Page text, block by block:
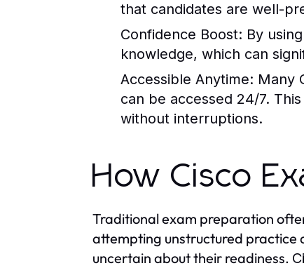
that candidates are well-
Confidence Boost: By
knowledge, which can
Accessible Anytime: Many
can be accessed 24/7.
without interruptions.
How Cisco
Traditional exam preparation
attempting unstructured practice
uncertain about their readiness.